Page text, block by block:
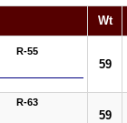
Wt
R-55
59
R-63
59